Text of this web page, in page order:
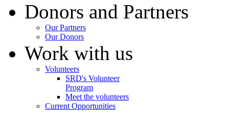
Donors and Partners
Our Partners
Our Donors
Work with us
Volunteers
SRD's Volunteer
Program
Meet the volunteers
Current Opportunities